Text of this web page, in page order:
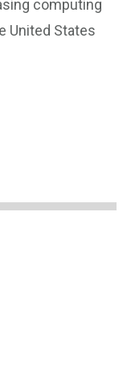
computing
United States